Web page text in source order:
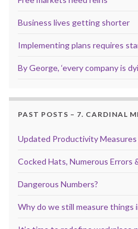
Business lives getting shorter
Implementing plans requires
By George, ‘every company is
PAST POSTS – 7. CARDINAL
Updated Productivity
Cocked Hats, Numerous Errors
Dangerous Numbers?
Why do we still measure things